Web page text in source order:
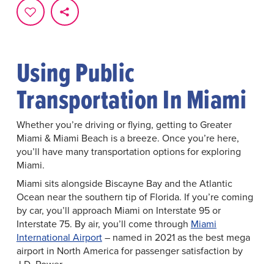
Using Public
Transportation In Miami
Whether you’re driving or flying, getting to Greater
Miami & Miami Beach is a breeze. Once you’re here,
you’ll have many transportation options for exploring
Miami.
Miami sits alongside Biscayne Bay and the Atlantic
Ocean near the southern tip of Florida. If you’re coming
by car, you’ll approach Miami on Interstate 95 or
Interstate 75. By air, you’ll come through Miami
International Airport– named in 2021 as the best mega
airport in North America for passenger satisfaction by